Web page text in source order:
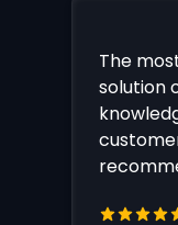
The
solution